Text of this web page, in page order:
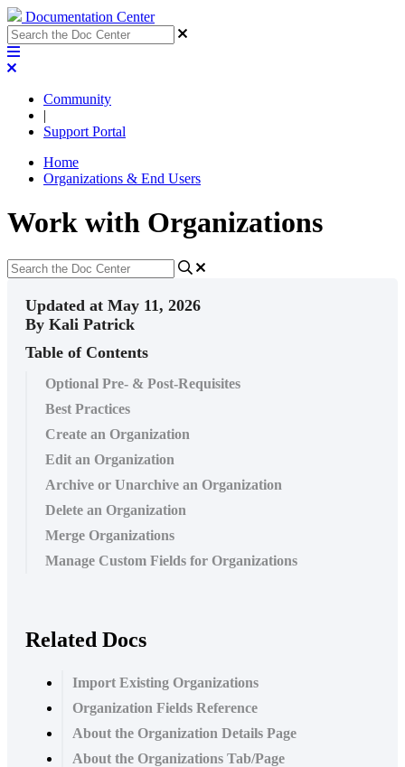
Documentation Center
Community
|
Support Portal
Home
Organizations & End Users
Work with Organizations
Updated at May 11, 2026
By Kali Patrick
Table of Contents
Optional Pre- & Post-Requisites
Best Practices
Create an Organization
Edit an Organization
Archive or Unarchive an Organization
Delete an Organization
Merge Organizations
Manage Custom Fields for Organizations
Related Docs
Import Existing Organizations
Organization Fields Reference
About the Organization Details Page
About the Organizations Tab/Page